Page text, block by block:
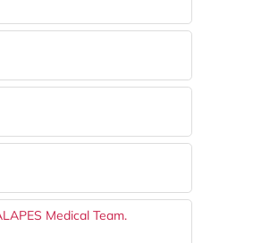
Medical Team.